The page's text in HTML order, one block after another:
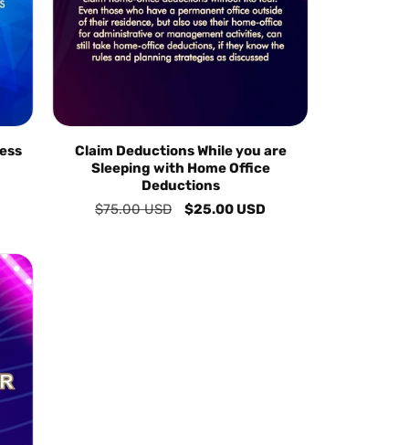
Claim Deductions While you are
Sleeping with Home Office
Deductions
Regular
$75.00 USD
Sale
$25.00 USD